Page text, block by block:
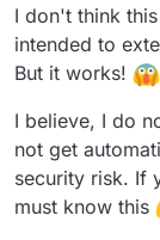
I don't think
intended to
But it works!
I believe, I do
not get
security risk. If
must know this